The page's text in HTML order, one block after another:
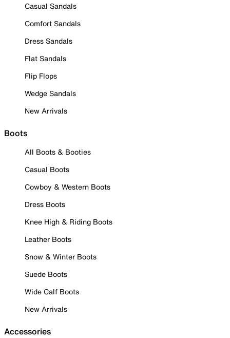
Casual Sandals
Comfort Sandals
Dress Sandals
Flat Sandals
Flip Flops
Wedge Sandals
New Arrivals
Boots
All Boots & Booties
Casual Boots
Cowboy & Western Boots
Dress Boots
Knee High & Riding Boots
Leather Boots
Snow & Winter Boots
Suede Boots
Wide Calf Boots
New Arrivals
Accessories